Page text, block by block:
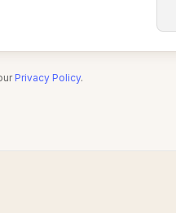
Privacy Policy.